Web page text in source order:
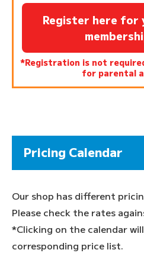
Register here
*Registration is not required for the kids' area or
for parental
Pricing Calendar
Our shop has different
Please check the rates
*Clicking on the calendar
corresponding price list.